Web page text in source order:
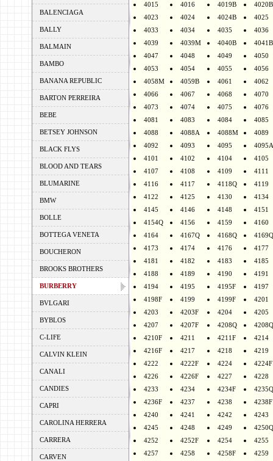
BALENCIAGA
BALLY
BALMAIN
BAMBO
BANANA REPUBLIC
BARTON PERREIRA
BEBE
BETSEY JOHNSON
BLACK FLYS
BLOOD AND TEARS
BLUMARINE
BMW
BOLLE
BOTTEGA VENETA
BOUCHERON
BROOKS BROTHERS
BURBERRY
BVLGARI
BYBLOS
C-LIFE
CALVIN KLEIN
CANALI
CANDIES
CAPRI
CAROLINA HERRERA
CARRERA
CARVEN
4015
4016 4019B
4020B
4023
4024 4024B
4025
4033
4034 4035
4036
4039
4039M 4040B
4041B
4047
4048 4049
4050
4053
4054 4055
4056
4058M
4059B 4061
4062
4066
4067 4068
4070
4073
4074 4075
4076
4081
4083 4084
4085
4088
4088A 4088M
4089
4092
4093 4095
4095A
4101
4102 4104
4105
4107
4108 4109
4111
4116
4117 4118Q
4119
4122
4125 4130
4134
4145
4146 4148
4151
4154Q
4156 4159
4160
4164
4167Q 4168Q
4169Q
4173
4174 4176
4177
4181
4182 4183
4185
4188
4189 4190
4191
4194
4195 4195F
4197
4198F
4199 4199F
4201
4203
4203F 4204
4205
4207
4207F 4208Q
4210F
4211 4211F
4214
4216F
4217 4218
4219
4222
4222F 4224
4224F
4226
4226F 4227
4228
4233
4234 4234F
4235Q
4236F
4237 4238
4238F
4240
4241 4242
4243
4245
4248 4249
4250Q
4252
4252F 4254
4255
4257
4258 4258F
4259